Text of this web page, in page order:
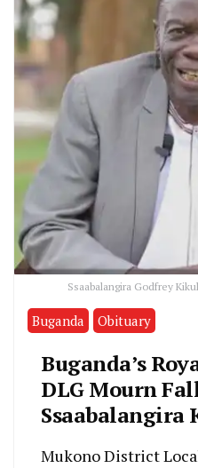
Ssaabalangira Godfrey
Buganda Obituary
Buganda’s
DLG Mourn
Ssaabalangira
Mukono District